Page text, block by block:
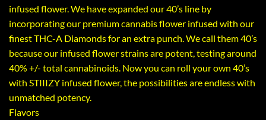
infused flower. We have expanded our 40’s line by
incorporating our premium cannabis flower infused with our
finest THC-A Diamonds for an extra punch. We call them 40’s
because our infused flower strains are potent, testing around
40% +/- total cannabinoids. Now you can roll your own 40’s
with STIIIZY infused flower, the possibilities are endless with
unmatched potency.
Flavors